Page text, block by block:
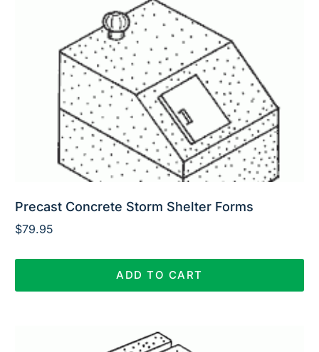
Precast Concrete Storm Shelter Forms
$79.95
ADD TO CART